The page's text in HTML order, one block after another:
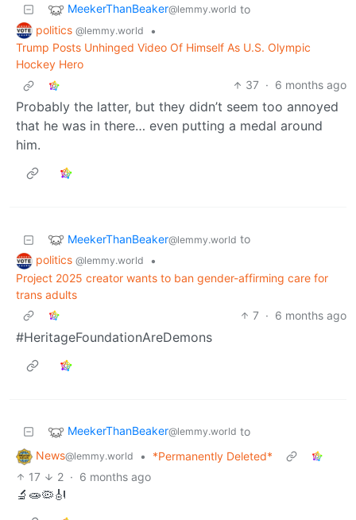
MeekerThanBeaker@lemmy.world to
politics @lemmy.world
•
Trump Posts Unhinged Video Of Himself As U.S. Olympic
Hockey Hero
37 · 6 months ago
Probably the latter, but they didn’t seem too annoyed
that he was in there… even putting a medal around
him.
MeekerThanBeaker@lemmy.world to
politics @lemmy.world
•
Project 2025 creator wants to ban gender-affirming care for
trans adults
7 · 6 months ago
#HeritageFoundationAreDemons
MeekerThanBeaker@lemmy.world to
News@lemmy.world •
*Permanently Deleted*
17
2 · 6 months ago
🔬🧫🦠🎻